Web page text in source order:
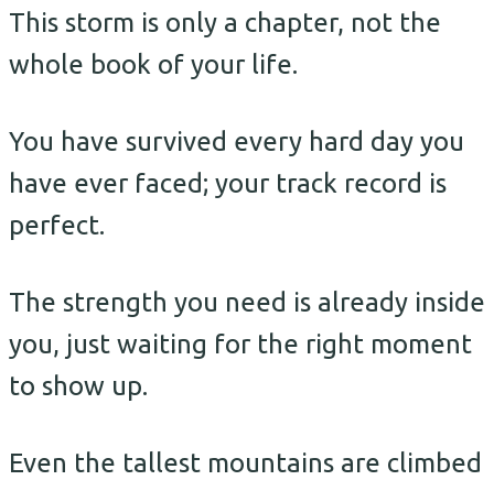
This storm is only a chapter, not the
whole book of your life.
You have survived every hard day you
have ever faced; your track record is
perfect.
The strength you need is already inside
you, just waiting for the right moment
to show up.
Even the tallest mountains are climbed